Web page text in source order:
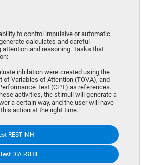
to control impulsive or automatic
calculates and careful
attention and reasoning. Tasks that
inhibition were created using the
of Variables of Attention (TOVA), and
Test (CPT) as references.
activities, the stimuli will generate a
a certain way, and the user will have
action at the right time.
REST-INH
DIAT-SHIF